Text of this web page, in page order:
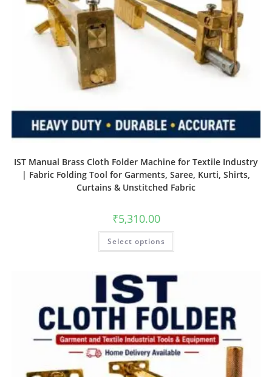
IST Manual Brass Cloth Folder Machine for Textile Industry
| Fabric Folding Tool for Garments, Saree, Kurti, Shirts,
Curtains & Unstitched Fabric
₹5,310.00
Select options